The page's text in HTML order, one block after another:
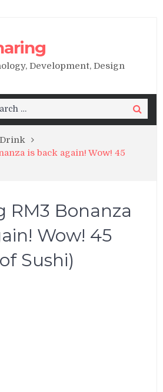
Development, Design
Search
is back again! Wow! 45
RM3 Bonanza
Wow! 45
Sushi)